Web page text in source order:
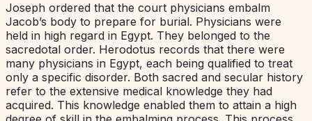
Joseph ordered that the court physicians embalm
Jacob’s body to prepare for burial. Physicians were
held in high regard in Egypt. They belonged to the
sacredotal order. Herodotus records that there were
many physicians in Egypt, each being qualified to treat
only a specific disorder. Both sacred and secular history
refer to the extensive medical knowledge they had
acquired. This knowledge enabled them to attain a high